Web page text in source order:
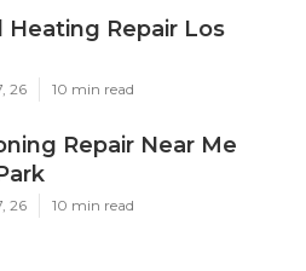
Heating Repair Los
26 10 min read
Repair Near Me
26 10 min read